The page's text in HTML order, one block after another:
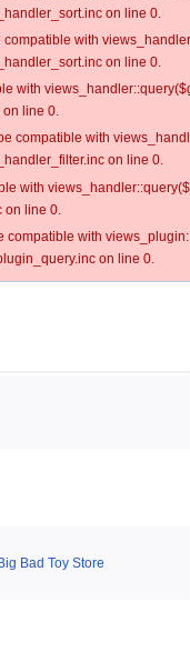
on line 0.
with
on line 0.
with
line 0.
compatible with
on line 0.
with
line 0.
with
on line 0.
Bad Toy Store